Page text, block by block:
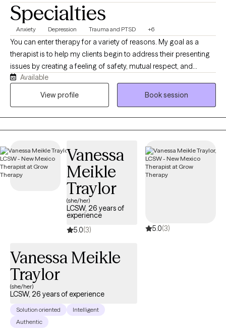
Specialties
Anxiety Depression Trauma and PTSD +6
You can enter therapy for a variety of reasons. My goal as a
therapist is to help my clients begin to address their presenting
issues by creating a feeling of safety, mutual respect, and
providing you with unconditional support. I have a Bachelor of
Science degree from Northern Illinois University and a Masters
and trauma.
Available
View profile
Book session
Vanessa
Meikle
Traylor
(she/her)
LCSW, 26 years of
experience
5.0(3) 5.0(3)
Vanessa Meikle
Traylor
(she/her)
LCSW, 26 years of experience
Solution oriented
Intelligent
Authentic